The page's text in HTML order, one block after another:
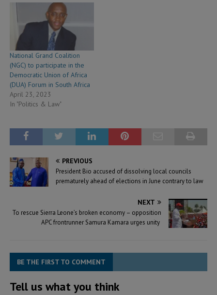
National Grand Coalition
(NGC) to participate in the
Democratic Union of Africa
(DUA) Forum in South Africa
April 23, 2023
In "Politics & Law"
PREVIOUS
President Bio accused of dissolving local councils
prematurely ahead of elections in June contrary to law
NEXT
To rescue Sierra Leone’s broken economy – opposition
APC frontrunner Samura Kamara urges unity
BE THE FIRST TO COMMENT
Tell us what you think